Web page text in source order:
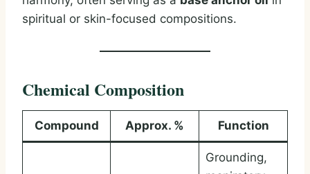
spiritual or skin-focused compositions.
Chemical Composition
Compound Approx. % Function
Grounding,